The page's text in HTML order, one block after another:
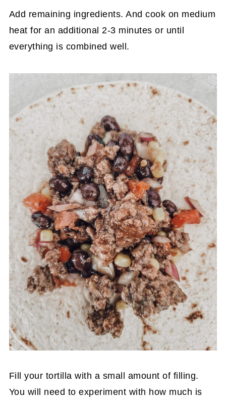
Add remaining ingredients. And cook on medium
heat for an additional 2-3 minutes or until
everything is combined well.
Fill your tortilla with a small amount of filling.
You will need to experiment with how much is